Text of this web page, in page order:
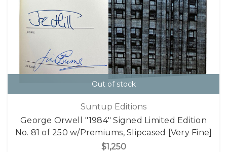
Out of stock
Suntup Editions
George Orwell "1984" Signed Limited Edition
No. 81 of 250 w/Premiums, Slipcased [Very Fine]
$1,250